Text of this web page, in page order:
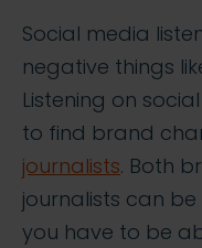
Social media
negative things
Listening on
to find brand
journalists. Both
journalists can
you have to be